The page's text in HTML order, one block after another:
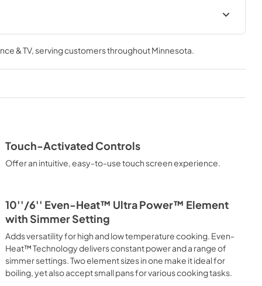
Owner's Manual
View|Download
PDF,2.35 MB
& TV, serving customers throughoutMinnesota.
Touch-Activated Controls
Offer an intuitive, easy-to-use touch screen experience.
10''/6'' Even-Heat™ Ultra Power™ Element
with Simmer Setting
Adds versatility for high and low temperature cooking. Even-
Heat™ Technology delivers constant power and a range of
simmer settings. Two element sizes in one make it ideal for
boiling, yet also accept small pans for various cooking tasks.